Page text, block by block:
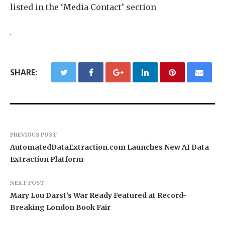
listed in the ‘Media Contact’ section
SHARE:
PREVIOUS POST
AutomatedDataExtraction.com Launches New AI Data
Extraction Platform
NEXT POST
Mary Lou Darst’s War Ready Featured at Record-
Breaking London Book Fair